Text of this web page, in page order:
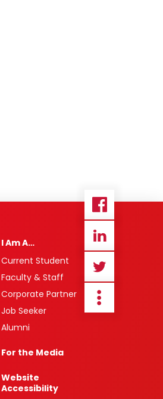
I Am A…
Current Student
Faculty & Staff
Corporate Partner
Job Seeker
Alumni
For the Media
Website
Accessibility